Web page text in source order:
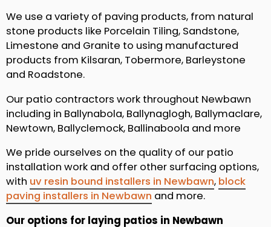
We use a variety of paving products, from natural
stone products like Porcelain Tiling, Sandstone,
Limestone and Granite to using manufactured
products from Kilsaran, Tobermore, Barleystone
and Roadstone.
Our patio contractors work throughout Newbawn
including in Ballynabola, Ballynaglogh, Ballymaclare,
Newtown, Ballyclemock, Ballinaboola and more
We pride ourselves on the quality of our patio
installation work and offer other surfacing options,
with uv resin bound installers in Newbawn, block
paving installers in Newbawn and more.
Our options for laying patios in Newbawn